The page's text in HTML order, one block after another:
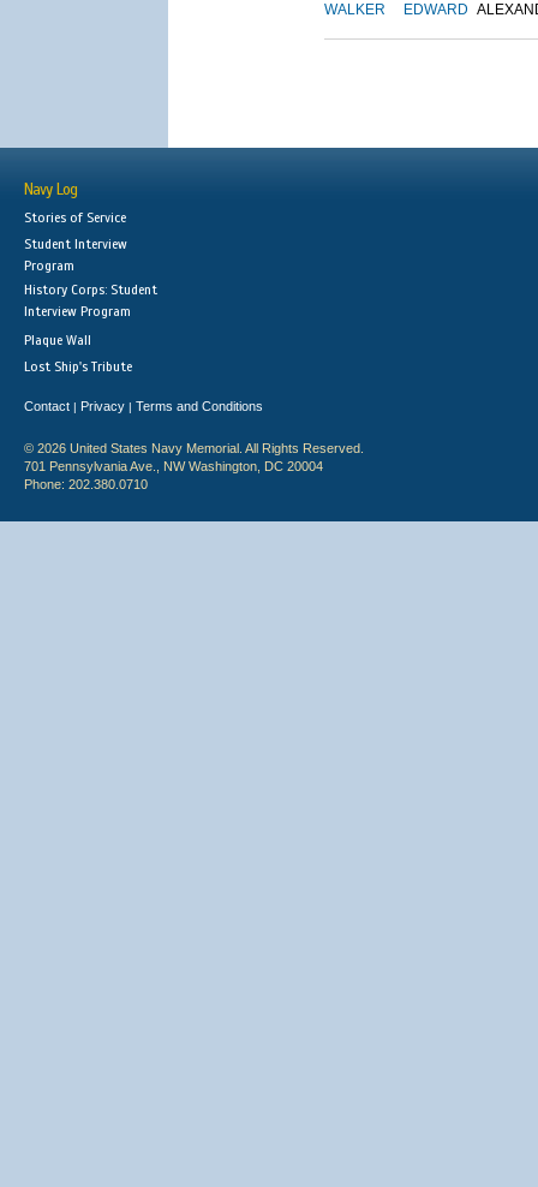
WALKER EDWARD
Navy Log
Stories of Service
Student Interview
Program
History Corps: Student
Interview Program
Plaque Wall
Lost Ship's Tribute
Contact | Privacy | Terms and Conditions
© 2026 United States Navy Memorial. All Rights Reserved.
701 Pennsylvania Ave., NW Washington, DC 20004
Phone: 202.380.0710